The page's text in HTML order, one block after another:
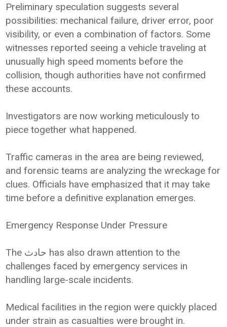
Preliminary speculation suggests several
possibilities: mechanical failure, driver error, poor
visibility, or even a combination of factors. Some
witnesses reported seeing a vehicle traveling at
unusually high speed moments before the
collision, though authorities have not confirmed
these accounts.
Investigators are now working meticulously to
piece together what happened.
Traffic cameras in the area are being reviewed,
and forensic teams are analyzing the wreckage for
clues. Officials have emphasized that it may take
time before a definitive explanation emerges.
Emergency Response Under Pressure
The حادث has also drawn attention to the
challenges faced by emergency services in
handling large-scale incidents.
Medical facilities in the region were quickly placed
under strain as casualties were brought in.